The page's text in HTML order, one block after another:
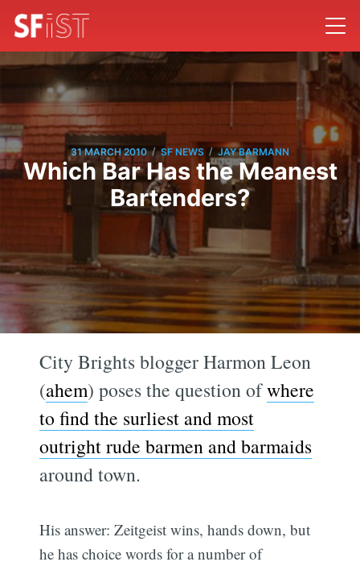
31 MARCH 2010 / SF NEWS / JAY BARMANN
Which Bar Has the Meanest
Bartenders?
City Brights blogger Harmon Leon
(ahem) poses the question ofwhere
to find the surliest and most
outright rude barmen and barmaids
around town.
His answer: Zeitgeist wins, hands down, but
he has choice words for a number of